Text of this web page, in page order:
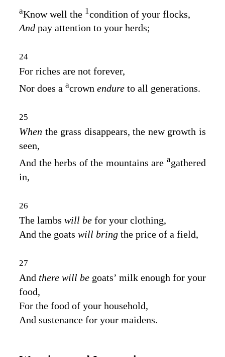
aKnow well the 1condition of your flocks,
And pay attention to your herds;
24
For riches are not forever,
Nor does a acrown endure to all generations.
25
When the grass disappears, the new growth is
seen,
And the herbs of the mountains are agathered
in,
26
The lambs will be for your clothing,
And the goats will bring the price of a field,
27
And there will be goats’ milk enough for your
food,
For the food of your household,
And sustenance for your maidens.